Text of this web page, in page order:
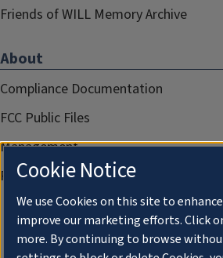
Friends of WILL Memory Archive
About
Compliance Documentation
FCC Public Files
Management
Privacy Notice
Cookie Notice
We use Cookies on this site to
improve our marketing efforts. Click
more. By continuing to browse